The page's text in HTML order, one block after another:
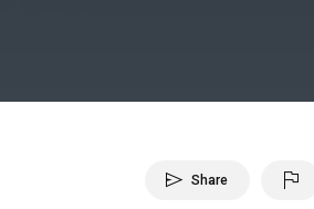
send Share flag